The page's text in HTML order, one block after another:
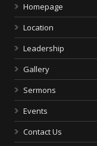
Homepage
Location
Leadership
Gallery
Sermons
Events
Contact Us